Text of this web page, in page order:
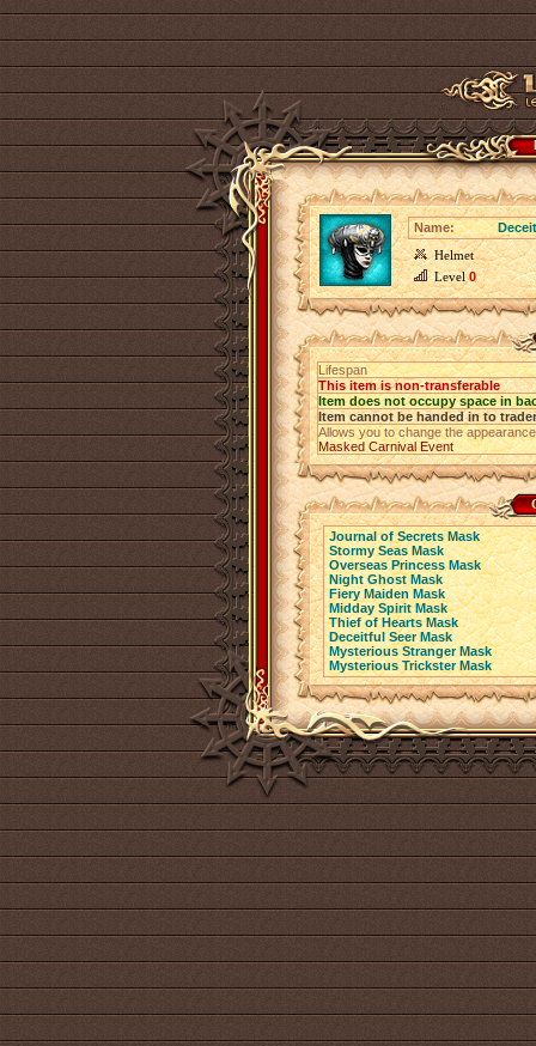
Name:
Helmet
Level0
Lifespan
This item is non-transferable
Item does not occupy space in
Item cannot be handed in to trader
Allows you to change the
Masked Carnival Event
Journal of Secrets Mask
Stormy Seas Mask
Overseas Princess Mask
Night Ghost Mask
Fiery Maiden Mask
Midday Spirit Mask
Thief of Hearts Mask
Deceitful Seer Mask
Mysterious Stranger Mask
Mysterious Trickster Mask